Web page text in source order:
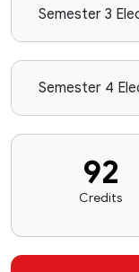
Semester 3
Semester 4
92
Credits